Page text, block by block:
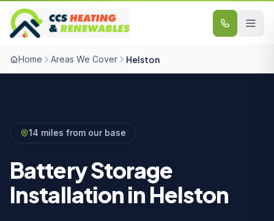
Skip to content
Home Areas We Cover Helston
14 miles from our base
Battery Storage
Installation in Helston